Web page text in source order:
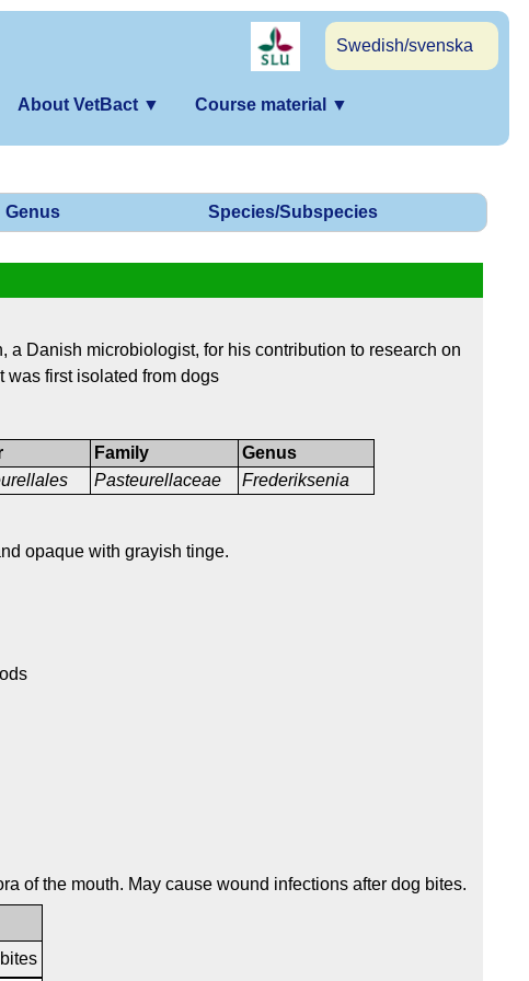
Swedish/svenska
About VetBact ▼ Course material ▼
Genus Species/Subspecies
a Danish microbiologist, for his contribution to research on
was first isolated from dogs
Family
Pasteurellaceae
Genus
Frederiksenia
opaque with grayish tinge.
of the mouth. May cause wound infections after dog bites.